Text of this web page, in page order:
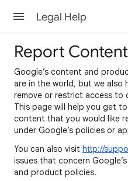
Legal Help
Report
Google’s content and
are in the world, but we also
remove or restrict access to
This page will help you get
content that you would like
under Google’s policies or
You can also visit http://
issues that concern
and product policies.